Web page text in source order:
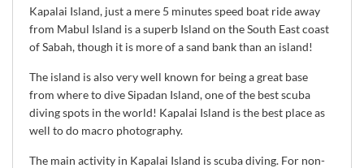
Kapalai Island, just a mere 5 minutes speed boat ride away
from Mabul Island is a superb Island on the South East coast
of Sabah, though it is more of a sand bank than an island!
The island is also very well known for being a great base
from where to dive Sipadan Island, one of the best scuba
diving spots in the world! Kapalai Island is the best place as
well to do macro photography.
The main activity in Kapalai Island is scuba diving. For non-